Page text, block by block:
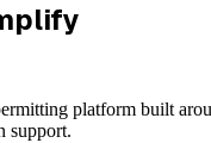
platform built
support.